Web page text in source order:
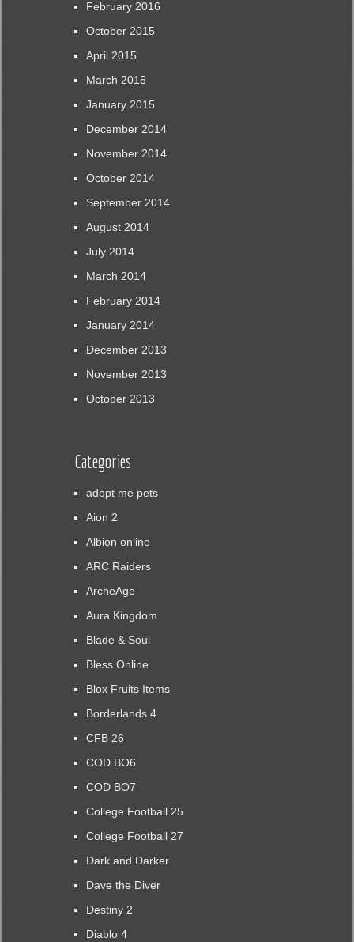
February 2016
October 2015
April 2015
March 2015
January 2015
December 2014
November 2014
October 2014
September 2014
August 2014
July 2014
March 2014
February 2014
January 2014
December 2013
November 2013
October 2013
Categories
adopt me pets
Aion 2
Albion online
ARC Raiders
ArcheAge
Aura Kingdom
Blade & Soul
Bless Online
Blox Fruits Items
Borderlands 4
CFB 26
COD BO6
COD BO7
College Football 25
College Football 27
Dark and Darker
Dave the Diver
Destiny 2
Diablo 4